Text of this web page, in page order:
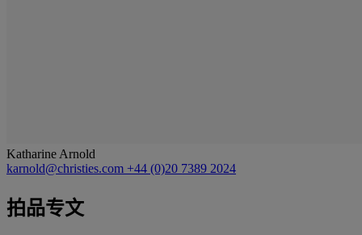
Katharine Arnold
karnold@christies.com +44 (0)20 7389 2024
拍品专文